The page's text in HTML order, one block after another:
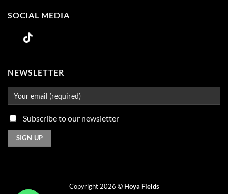
SOCIAL MEDIA
NEWSLETTER
Subscribe to our newsletter
Copyright 2026 © Hoya Fields